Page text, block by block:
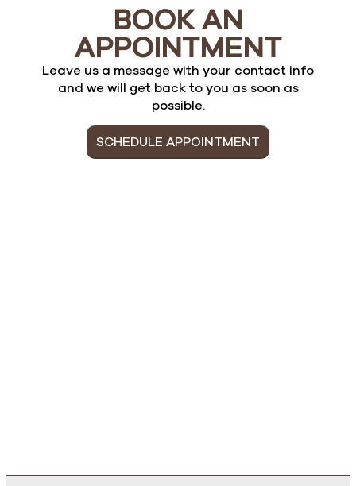
BOOK AN
APPOINTMENT
Leave us a message with your contact info
and we will get back to you as soon as
possible.
SCHEDULE APPOINTMENT